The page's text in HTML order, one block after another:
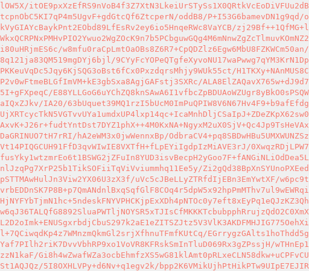
oddB8/
IA20/
hA2eWM3x0jwWennxBp/
uVc5cJBeLLyZTRfdIjEBn3EmYwtXF/
5I8OXHLVPy+d6Nv+q1egv2k/